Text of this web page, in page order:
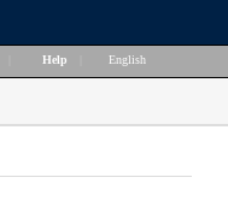
Help English